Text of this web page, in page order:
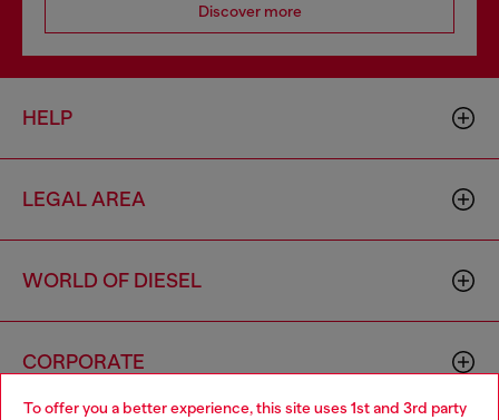
To offer you a better experience, this site uses 1st and 3rd party
Discover more
HELP
LEGAL AREA
WORLD OF DIESEL
CORPORATE